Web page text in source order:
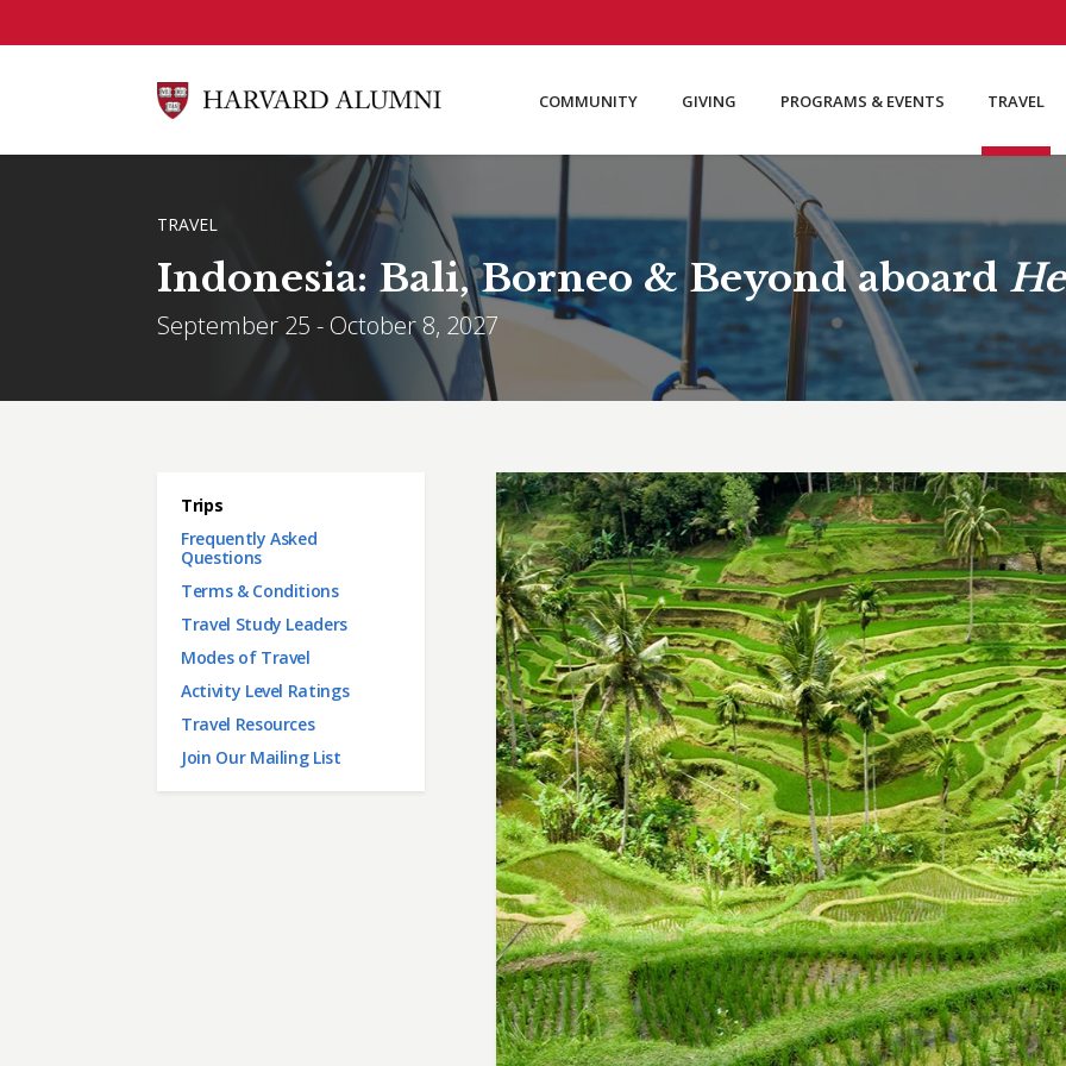
COMMUNITY GIVING PROGRAMS & EVENTS TRAVEL
BREADCRUMB
TRAVEL
Indonesia: Bali, Borneo & Beyond aboard
September 25 - October 8, 2027
Main menu
Trips
Frequently Asked
Questions
Terms & Conditions
Travel Study Leaders
Modes of Travel
Activity Level Ratings
Travel Resources
Join Our Mailing List
Previous